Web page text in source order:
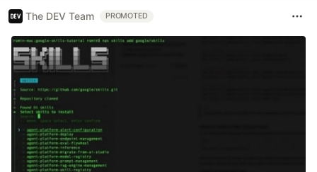
The DEV Team PROMOTED